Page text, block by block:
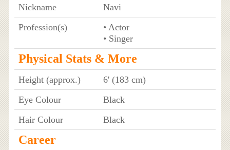
Nickname
Navi
Profession(s)
• Actor
• Singer
Physical Stats & More
Height (approx.)
6' (183 cm)
Eye Colour
Black
Hair Colour
Black
Career